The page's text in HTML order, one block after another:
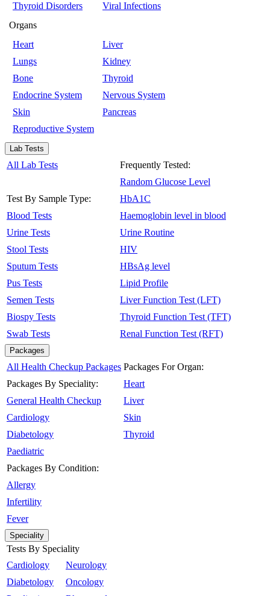
Thyroid Disorders
Viral Infections
Organs
Heart
Liver
Lungs
Kidney
Bone
Thyroid
Endocrine System
Nervous System
Skin
Pancreas
Reproductive System
Lab Tests
All Lab Tests
Test By Sample Type:
Blood Tests
Urine Tests
Stool Tests
Sputum Tests
Pus Tests
Semen Tests
Biospy Tests
Swab Tests
Frequently Tested:
Random Glucose Level
HbA1C
Haemoglobin level in blood
Urine Routine
HIV
HBsAg level
Lipid Profile
Liver Function Test (LFT)
Thyroid Function Test (TFT)
Renal Function Test (RFT)
Packages
All Health Checkup Packages
Packages By Speciality:
General Health Checkup
Cardiology
Diabetology
Paediatric
Packages By Condition:
Allergy
Infertility
Fever
Packages For Organ:
Heart
Liver
Skin
Thyroid
Speciality
Tests By Speciality
Cardiology
Diabetology
Neurology
Oncology